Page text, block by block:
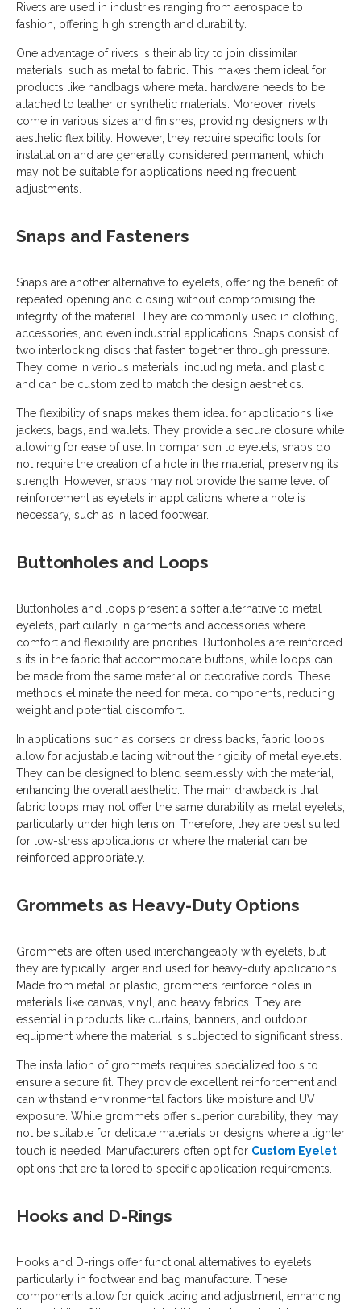
Rivets are used in industries ranging from aerospace to
fashion, offering high strength and durability.
One advantage of rivets is their ability to join dissimilar
materials, such as metal to fabric. This makes them ideal for
products like handbags where metal hardware needs to be
attached to leather or synthetic materials. Moreover, rivets
come in various sizes and finishes, providing designers with
aesthetic flexibility. However, they require specific tools for
installation and are generally considered permanent, which
may not be suitable for applications needing frequent
adjustments.
Snaps and Fasteners
Snaps are another alternative to eyelets, offering the benefit of
repeated opening and closing without compromising the
integrity of the material. They are commonly used in clothing,
accessories, and even industrial applications. Snaps consist of
two interlocking discs that fasten together through pressure.
They come in various materials, including metal and plastic,
and can be customized to match the design aesthetics.
The flexibility of snaps makes them ideal for applications like
jackets, bags, and wallets. They provide a secure closure while
allowing for ease of use. In comparison to eyelets, snaps do
not require the creation of a hole in the material, preserving its
strength. However, snaps may not provide the same level of
reinforcement as eyelets in applications where a hole is
necessary, such as in laced footwear.
Buttonholes and Loops
Buttonholes and loops present a softer alternative to metal
eyelets, particularly in garments and accessories where
comfort and flexibility are priorities. Buttonholes are reinforced
slits in the fabric that accommodate buttons, while loops can
be made from the same material or decorative cords. These
methods eliminate the need for metal components, reducing
weight and potential discomfort.
In applications such as corsets or dress backs, fabric loops
allow for adjustable lacing without the rigidity of metal eyelets.
They can be designed to blend seamlessly with the material,
enhancing the overall aesthetic. The main drawback is that
fabric loops may not offer the same durability as metal eyelets,
particularly under high tension. Therefore, they are best suited
for low-stress applications or where the material can be
reinforced appropriately.
Grommets as Heavy-Duty Options
Grommets are often used interchangeably with eyelets, but
they are typically larger and used for heavy-duty applications.
Made from metal or plastic, grommets reinforce holes in
materials like canvas, vinyl, and heavy fabrics. They are
essential in products like curtains, banners, and outdoor
equipment where the material is subjected to significant stress.
The installation of grommets requires specialized tools to
ensure a secure fit. They provide excellent reinforcement and
can withstand environmental factors like moisture and UV
exposure. While grommets offer superior durability, they may
not be suitable for delicate materials or designs where a lighter
touch is needed. Manufacturers often opt for Custom Eyelet
options that are tailored to specific application requirements.
Hooks and D-Rings
Hooks and D-rings offer functional alternatives to eyelets,
particularly in footwear and bag manufacture. These
components allow for quick lacing and adjustment, enhancing